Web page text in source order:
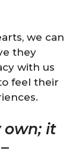
we can
they
with us
feel their
own; it
–